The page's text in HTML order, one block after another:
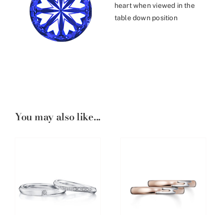
heart when viewed in the
table down position
You may also like...